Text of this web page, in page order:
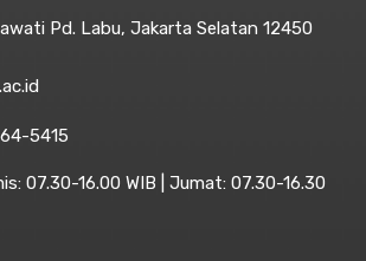
Pd. Labu, Jakarta Selatan 12450
5415
07.30-16.00 WIB | Jumat: 07.30-16.30